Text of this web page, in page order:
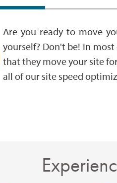
Are you ready to move
yourself? Don't be! In
that they move your site
all of our site speed